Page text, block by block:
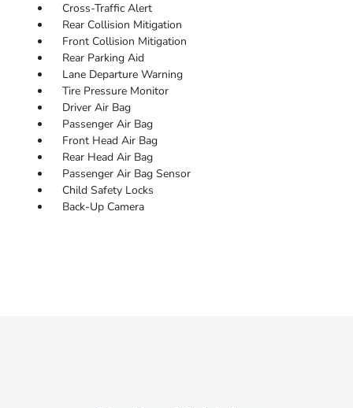
Cross-Traffic Alert
Rear Collision Mitigation
Front Collision Mitigation
Rear Parking Aid
Lane Departure Warning
Tire Pressure Monitor
Driver Air Bag
Passenger Air Bag
Front Head Air Bag
Rear Head Air Bag
Passenger Air Bag Sensor
Child Safety Locks
Back-Up Camera